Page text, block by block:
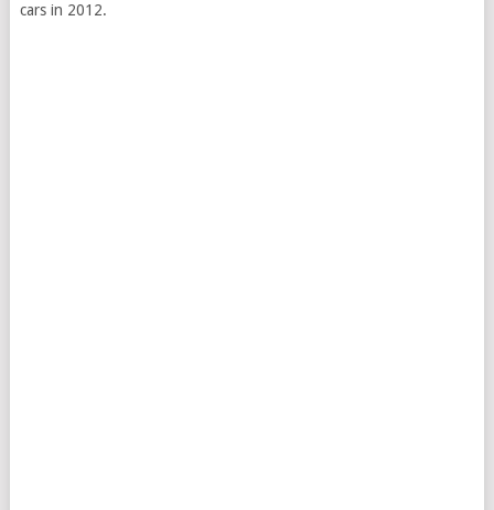
cars in 2012.